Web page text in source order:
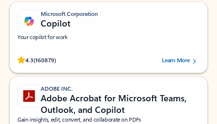
Microsoft Corporation
Copilot
Your copilot for work
4.3(160879)
Rated (#=ratingAverage#) stars out of 5 stars, by 160879 users.Learn More
ADOBE INC.
Adobe Acrobat for Microsoft Teams,
Outlook, and Copilot
Gain insights, edit, convert, and collaborate on PDFs